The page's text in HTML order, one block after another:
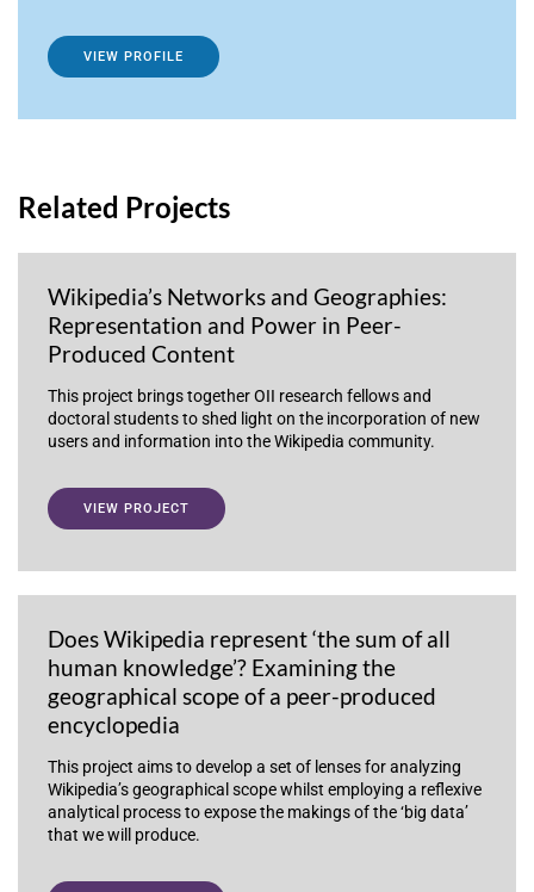
VIEW PROFILE
Related Projects
Wikipedia’s Networks and Geographies:
Representation and Power in Peer-
Produced Content
This project brings together OII research fellows and
doctoral students to shed light on the incorporation of new
users and information into the Wikipedia community.
VIEW PROJECT
Does Wikipedia represent ‘the sum of all
human knowledge’? Examining the
geographical scope of a peer-produced
encyclopedia
This project aims to develop a set of lenses for analyzing
Wikipedia’s geographical scope whilst employing a reflexive
analytical process to expose the makings of the ‘big data’
that we will produce.